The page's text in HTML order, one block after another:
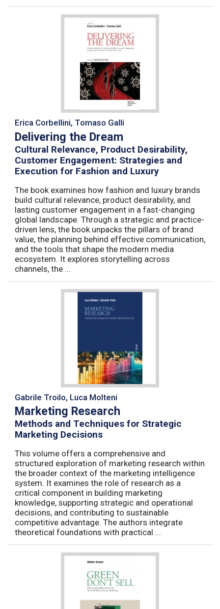
Erica Corbellini, Tomaso Galli
Delivering the Dream
Cultural Relevance, Product Desirability,
Customer Engagement: Strategies and
Execution for Fashion and Luxury
The book examines how fashion and luxury brands
build cultural relevance, product desirability, and
lasting customer engagement in a fast-changing
global landscape. Through a strategic and practice-
driven lens, the book unpacks the pillars of brand
value, the planning behind effective communication,
and the tools that shape the modern media
ecosystem. It explores storytelling across
channels, the ...
Gabrile Troilo, Luca Molteni
Marketing Research
Methods and Techniques for Strategic
Marketing Decisions
This volume offers a comprehensive and
structured exploration of marketing research within
the broader context of the marketing intelligence
system. It examines the role of research as a
critical component in building marketing
knowledge, supporting strategic and operational
decisions, and contributing to sustainable
competitive advantage. The authors integrate
theoretical foundations with practical ...